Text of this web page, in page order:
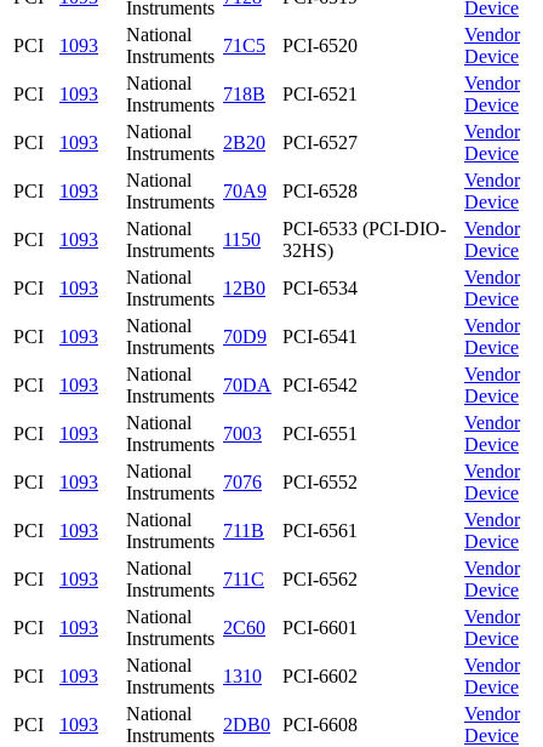
Instruments
Device
PCI
1093
National
Instruments
71C5 PCI-6520
Vendor
Device
PCI
1093
National
Instruments
718B PCI-6521
Vendor
Device
PCI
1093
National
Instruments
2B20 PCI-6527
Vendor
Device
PCI
1093
National
Instruments
70A9 PCI-6528
Vendor
Device
PCI
1093
National
Instruments
1150
PCI-6533 (PCI-DIO-
32HS)
Vendor
Device
PCI
1093
National
Instruments
12B0 PCI-6534
Vendor
Device
PCI
1093
National
Instruments
70D9 PCI-6541
Vendor
Device
PCI
1093
National
Instruments
70DA PCI-6542
Vendor
Device
PCI
1093
National
Instruments
7003 PCI-6551
Vendor
Device
PCI
1093
National
Instruments
7076 PCI-6552
Vendor
Device
PCI
1093
National
Instruments
711B PCI-6561
Vendor
Device
PCI
1093
National
Instruments
711C PCI-6562
Vendor
Device
PCI
1093
National
Instruments
2C60 PCI-6601
Vendor
Device
PCI
1093
National
Instruments
1310 PCI-6602
Vendor
Device
PCI
1093
National
Instruments
2DB0 PCI-6608
Vendor
Device